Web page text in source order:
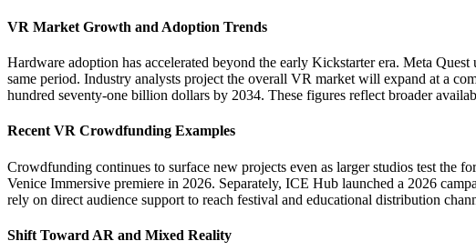
VR Market Growth and Adoption Trends
Hardware adoption has accelerated beyond the early Kickstarter era. Meta
same period. Industry analysts project the overall VR market will expand at a
hundred seventy-one billion dollars by 2034. These figures reflect broader
Recent VR Crowdfunding Examples
Crowdfunding continues to surface new projects even as larger studios test the
Venice Immersive premiere in 2026. Separately, ICE Hub launched a 2026
rely on direct audience support to reach festival and educational distribution
Shift Toward AR and Mixed Reality